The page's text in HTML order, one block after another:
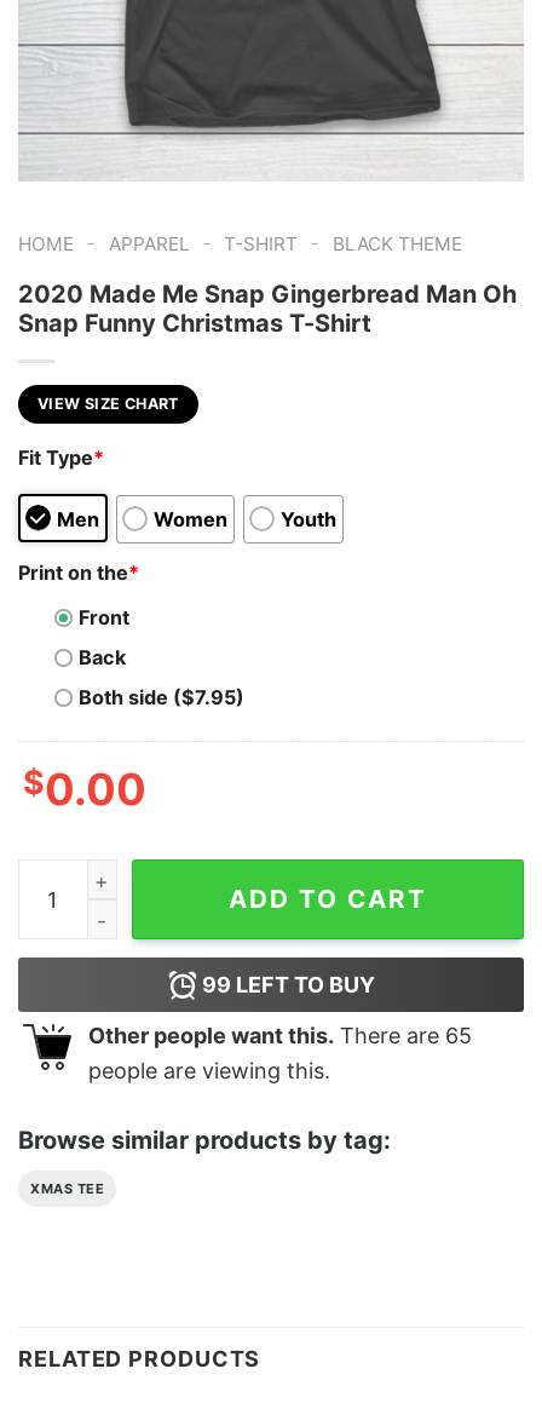
HOME - APPAREL - T-SHIRT - BLACK THEME
2020 Made Me Snap Gingerbread Man Oh
Snap Funny Christmas T-Shirt
VIEW SIZE CHART
Fit Type*
Men Women Youth
Print on the*
Front
Back
Both side ($7.95)
$0.00
2020 Made Me Snap Gingerbread Man Oh Snap
ADD TO CART
99 LEFT TO BUY
Other people want this. There are 65
people are viewing this.
Browse similar products by tag:
XMAS TEE
RELATED PRODUCTS